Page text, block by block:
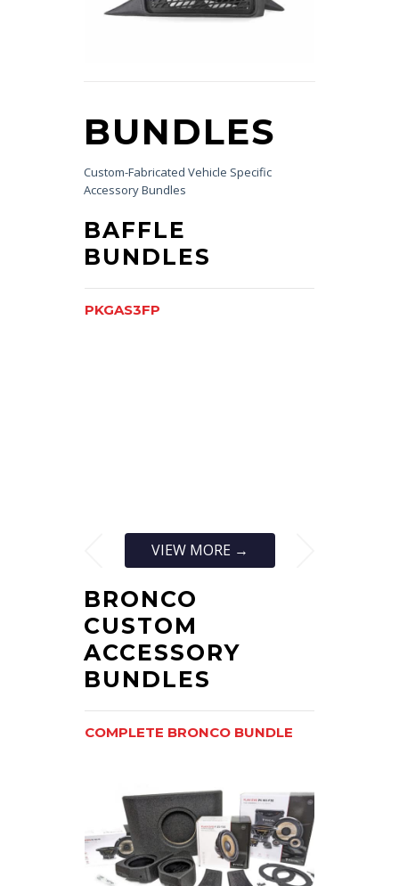
BUNDLES
Custom-Fabricated Vehicle Specific
Accessory Bundles
BAFFLE
BUNDLES
PKGAS3FP
VIEW MORE →
BRONCO
CUSTOM
ACCESSORY
BUNDLES
COMPLETE BRONCO BUNDLE